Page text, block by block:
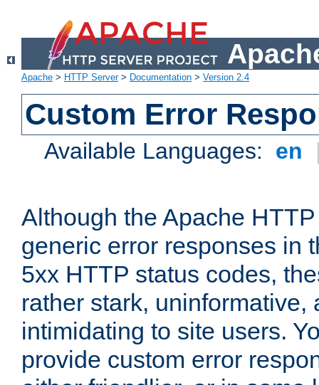
Apache > HTTP Server> Documentation > Version 2.4
Custom Error
Available Languages: en
Although the Apache
generic error responses in
5xx HTTP status codes,
rather stark, uninformative,
intimidating to site users.
provide custom error